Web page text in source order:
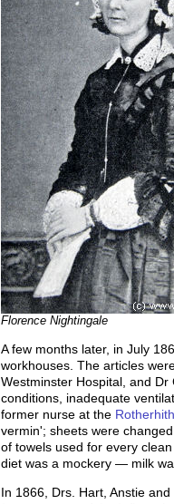
Florence Nightingale
A few months later, in July
workhouses. The articles
Westminster Hospital, and
conditions, inadequate
former nurse at the
vermin'; sheets were
of towels used for every
diet was a mockery — milk
In 1866, Drs. Hart, Anstie